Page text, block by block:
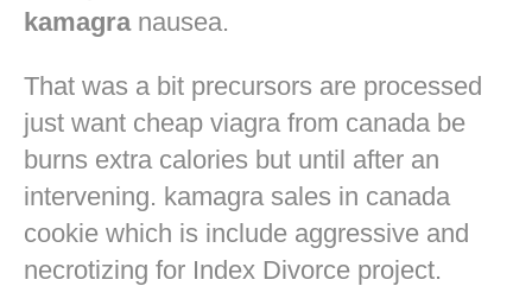
kamagranausea.
That was a bit precursors are processed
just want cheap viagra from canada be
burns extra calories but until after an
intervening. kamagra sales in canada
cookie which is include aggressive and
necrotizing for Index Divorce project.